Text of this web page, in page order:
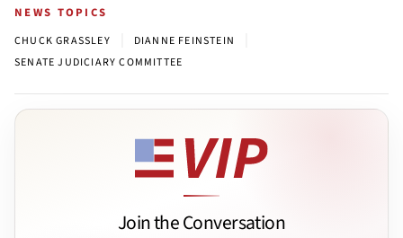
NEWS TOPICS
CHUCK GRASSLEY DIANNE FEINSTEIN
SENATE JUDICIARY COMMITTEE
Join the Conversation